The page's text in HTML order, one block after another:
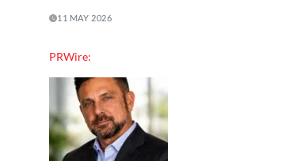
11 MAY 2026
PRWire: